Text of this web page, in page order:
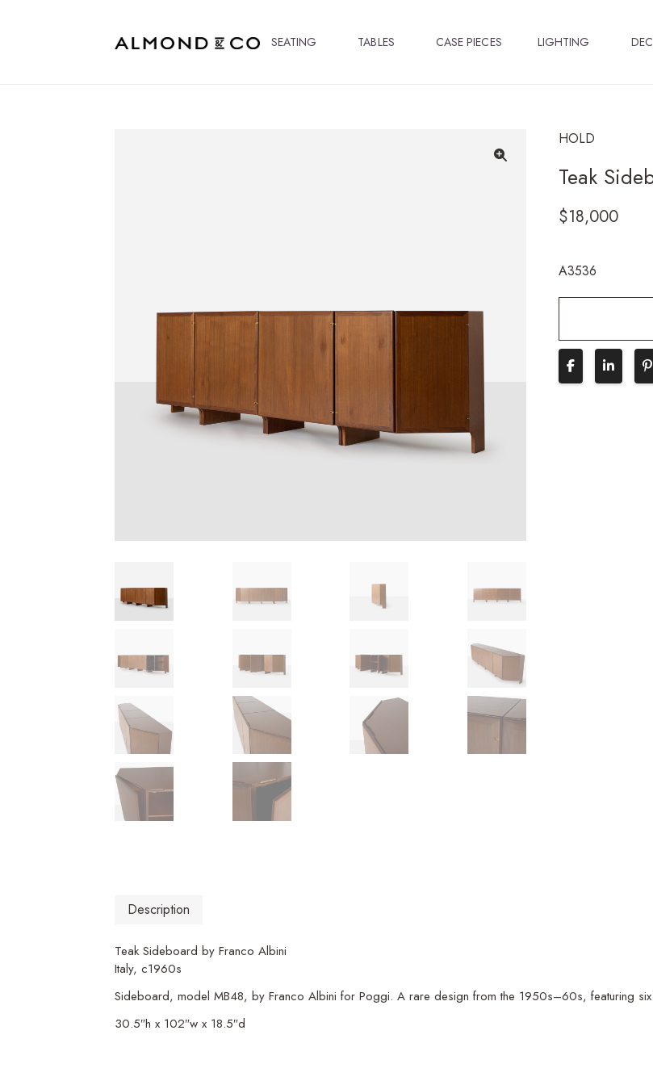
SEATING TABLES CASE PIECES LIGHTING
HOLD
Teak
$18,000
A3536
Description
Teak Sideboard by Franco Albini
Italy, c1960s
Sideboard, model MB48, by Franco Albini for Poggi. A rare design from the 1950s–60s, featuring
30.5″h x 102″w x 18.5″d